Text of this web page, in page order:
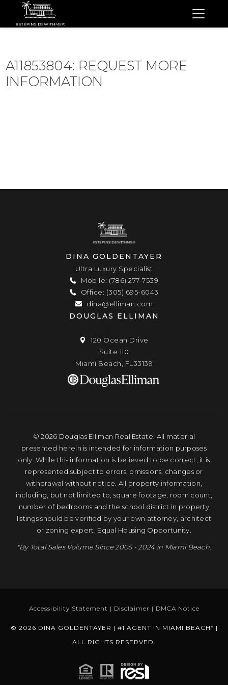
A11853804: REQUEST MORE
INFORMATION
DINA GOLDENTAYER
Ultra Luxury Specialist
Mobile: (786) 277-7539
Office: (305) 695-6043
dina@elliman.com
DOUGLAS ELLIMAN
120 Ocean Drive
Suite 110
Miami Beach, FL33139
© 2026 Douglas Elliman Real Estate. All material
presented herein is intended for information purposes
only. While this information is believed to be correct, it is
represented subject to errors, omissions, changes or
withdrawal without notice. All property information,
including, but not limited to, square footage, room count,
number of bedrooms and the school district in property
listings should be verified by your own attorney, architect
or zoning expert. Equal Housing Opportunity.
*By Total Sales Volume Since 2005 - 2024 in Miami Beach.
Accessibility Statement | Disclaimer | DMCA Notice
© 2026 DINA GOLDENTAYER | #1 AGENT IN MIAMI BEACH* |
ALL RIGHTS RESERVED.